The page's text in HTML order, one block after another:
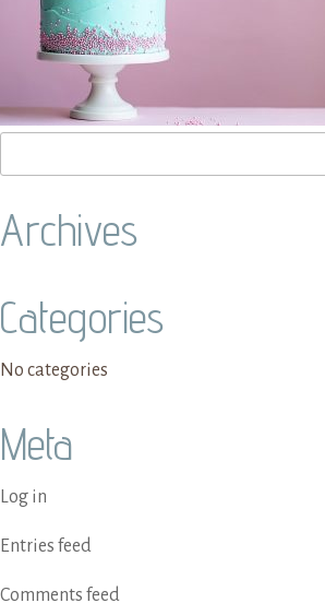
Archives
Categories
No categories
Meta
Log in
Entries feed
Comments feed